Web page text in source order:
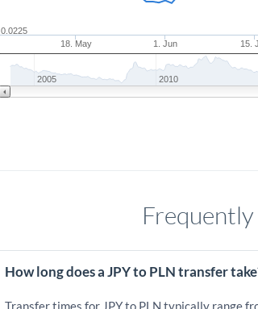
18. May 1. Jun 15.
0.0225
2005 2010
How long does a JPY to PLN transfer
Transfer times for JPY to PLN typically range